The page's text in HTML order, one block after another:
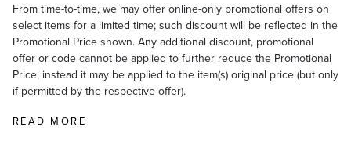
From time-to-time, we may offer online-only promotional offers on
select items for a limited time; such discount will be reflected in the
Promotional Price shown. Any additional discount, promotional
offer or code cannot be applied to further reduce the Promotional
Price, instead it may be applied to the item(s) original price (but only
if permitted by the respective offer).
READ MORE